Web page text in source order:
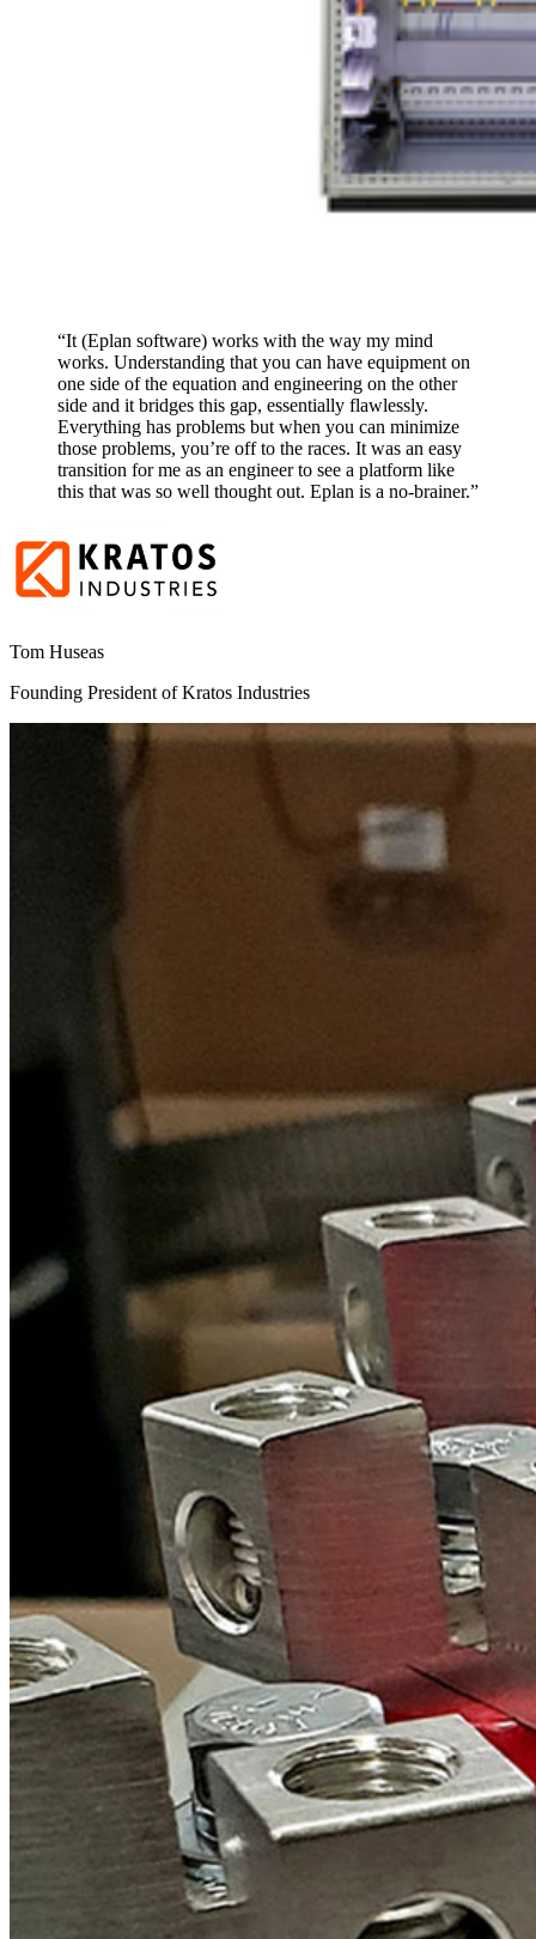
“It (Eplan software) works with the way my mind
works. Understanding that you can have equipment on
one side of the equation and engineering on the other
side and it bridges this gap, essentially flawlessly.
Everything has problems but when you can minimize
those problems, you’re off to the races. It was an easy
transition for me as an engineer to see a platform like
this that was so well thought out. Eplan is a no-brainer.”
Tom Huseas
Founding President of Kratos Industries